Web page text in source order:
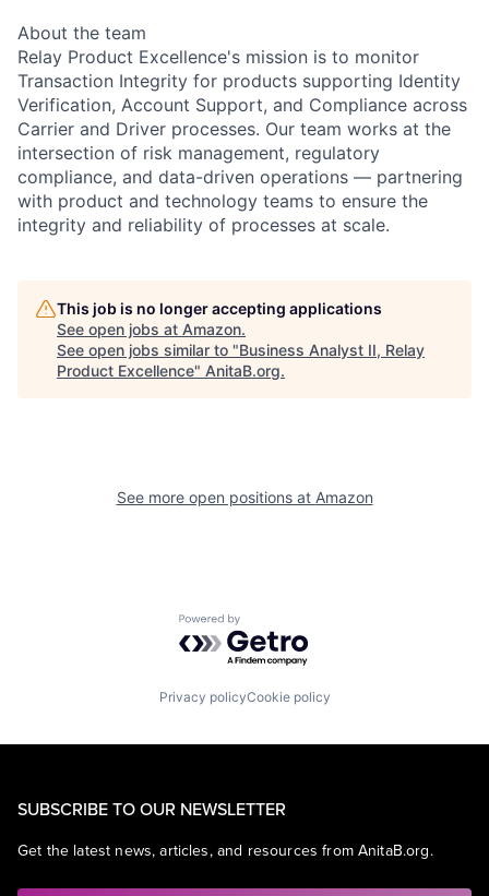
About the team
Relay Product Excellence's mission is to monitor
Transaction Integrity for products supporting Identity
Verification, Account Support, and Compliance across
Carrier and Driver processes. Our team works at the
intersection of risk management, regulatory
compliance, and data-driven operations — partnering
with product and technology teams to ensure the
integrity and reliability of processes at scale.
This job is no longer accepting applications
See open jobs at Amazon.
See open jobs similar to "Business Analyst II, Relay
Product Excellence" AnitaB.org.
See more open positions at Amazon
Powered by Getro.com
Privacy policyCookie policy
SUBSCRIBE TO OUR NEWSLETTER
Get the latest news, articles, and resources from AnitaB.org.